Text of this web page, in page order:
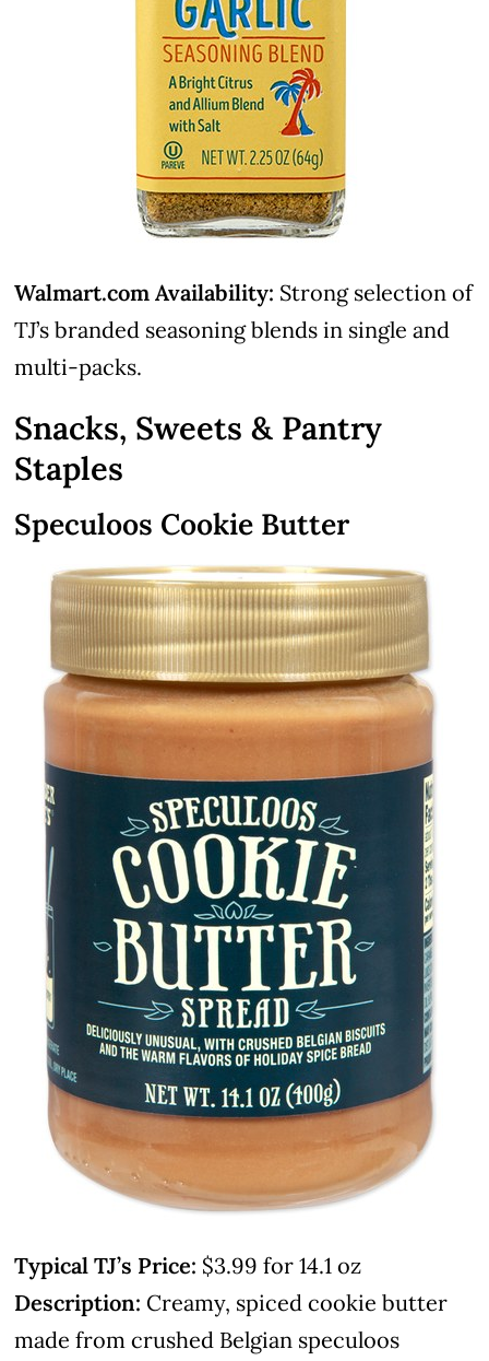
Walmart.com Availability: Strong selection of
TJ’s branded seasoning blends in single and
multi-packs.
Snacks, Sweets & Pantry
Staples
Speculoos Cookie Butter
Typical TJ’s Price: $3.99 for 14.1 oz
Description: Creamy, spiced cookie butter
made from crushed Belgian speculoos